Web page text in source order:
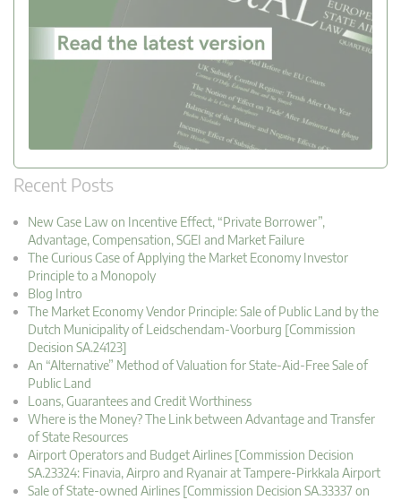
Recent Posts
New Case Law on Incentive Effect, “Private Borrower”,
Advantage, Compensation, SGEI and Market Failure
The Curious Case of Applying the Market Economy Investor
Principle to a Monopoly
Blog Intro
The Market Economy Vendor Principle: Sale of Public Land by the
Dutch Municipality of Leidschendam-Voorburg [Commission
Decision SA.24123]
An “Alternative” Method of Valuation for State-Aid-Free Sale of
Public Land
Loans, Guarantees and Credit Worthiness
Where is the Money? The Link between Advantage and Transfer
of State Resources
Airport Operators and Budget Airlines [Commission Decision
SA.23324: Finavia, Airpro and Ryanair at Tampere-Pirkkala Airport
Sale of State-owned Airlines [Commission Decision SA.33337 on